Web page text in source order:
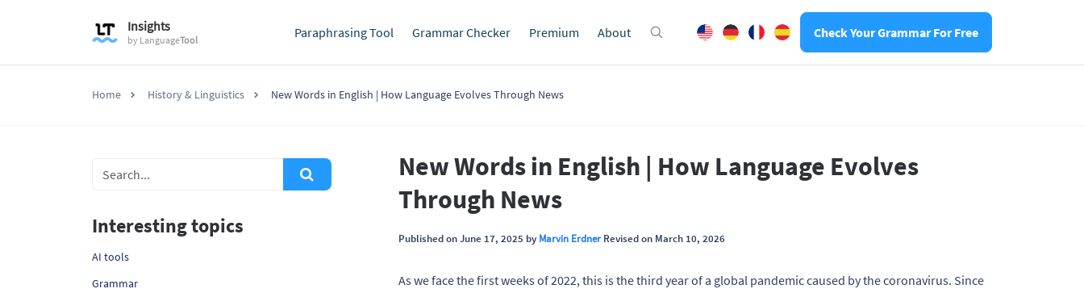
Insights
by LanguageTool Paraphrasing Tool Grammar Checker Premium About Check Your Grammar For Free
Home History & Linguistics New Words in English | How Language Evolves Through News
New Words in English | How Language Evolves
Through News
Published on June 17, 2025 byMarvin Erdner Revised on March 10, 2026
As we face the first weeks of 2022, this is the third year of a global pandemic caused by the coronavirus. Since
Interesting topics
AI tools
Grammar